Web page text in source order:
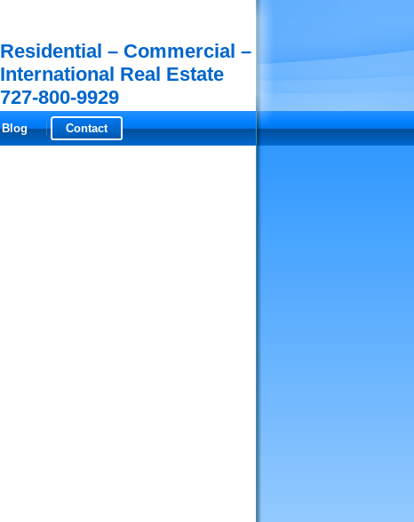
Residential – Commercial –
International Real Estate
727-800-9929
Blog Contact